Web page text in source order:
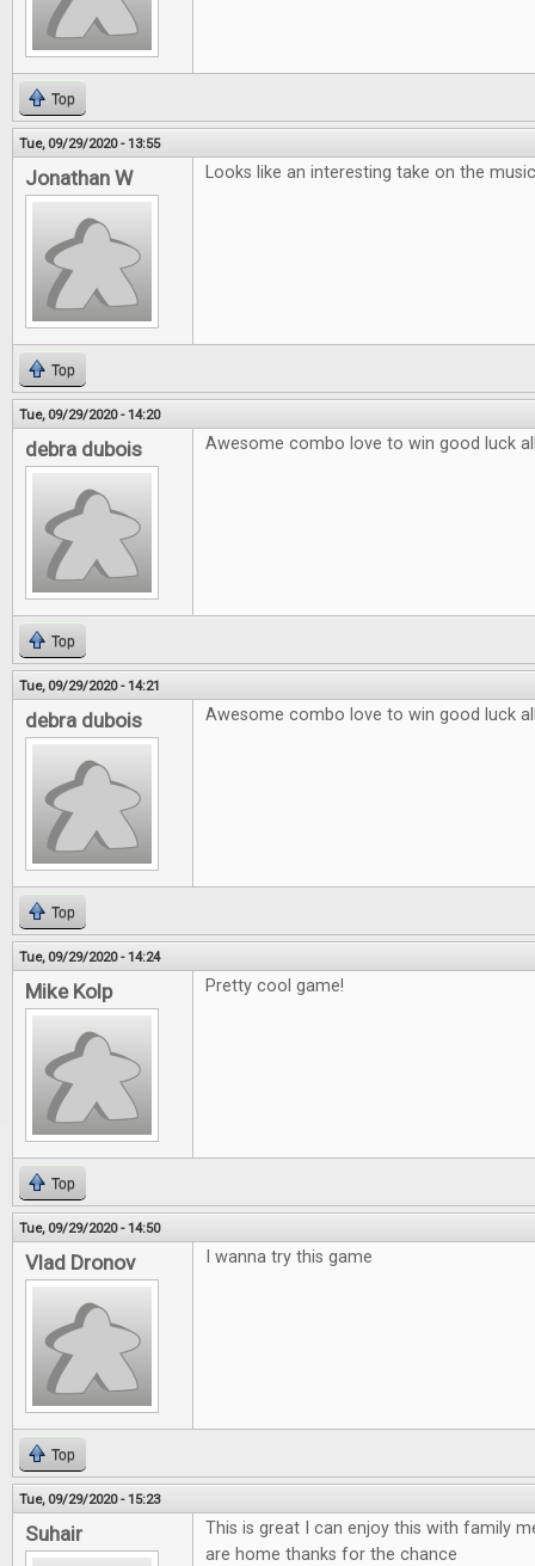
Top
Tue, 09/29/2020 - 13:55
Jonathan W Looks like an interesting take on the
Top
Tue, 09/29/2020 - 14:20
debra dubois Awesome combo love to win good luck
Top
Tue, 09/29/2020 - 14:21
debra dubois Awesome combo love to win good luck
Top
Tue, 09/29/2020 - 14:24
Mike Kolp Pretty cool game!
Top
Tue, 09/29/2020 - 14:50
Vlad Dronov I wanna try this game
Top
Tue, 09/29/2020 - 15:23
Suhair
This is great I can enjoy this with family
are home thanks for the chance